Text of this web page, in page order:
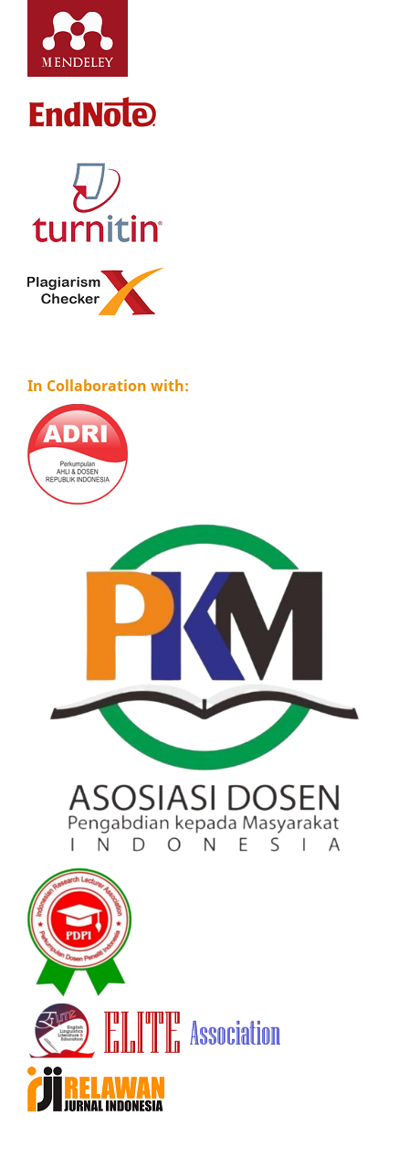
In Collaboration with: